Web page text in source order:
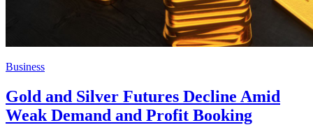
Business
Gold and Silver Futures Decline Amid
Weak Demand and Profit Booking